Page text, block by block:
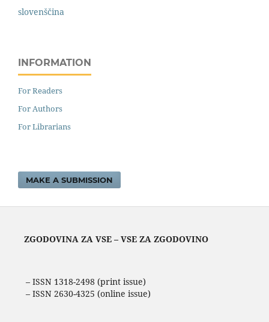
slovenščina
INFORMATION
For Readers
For Authors
For Librarians
MAKE A SUBMISSION
ZGODOVINA ZA VSE – VSE ZA ZGODOVINO
– ISSN 1318-2498 (print issue)
– ISSN 2630-4325 (online issue)